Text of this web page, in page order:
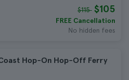
$115 $105
FREE Cancellation
No hidden fees
Hop-On Hop-Off Ferry